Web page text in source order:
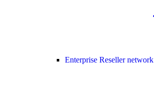
Enterprise Reseller network